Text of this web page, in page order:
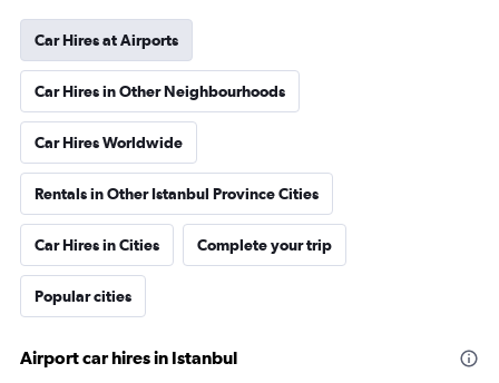
Car Hires at Airports
Car Hires in Other Neighbourhoods
Car Hires Worldwide
Rentals in Other Istanbul Province Cities
Car Hires in Cities Complete your trip
Popular cities
Airport car hires in Istanbul